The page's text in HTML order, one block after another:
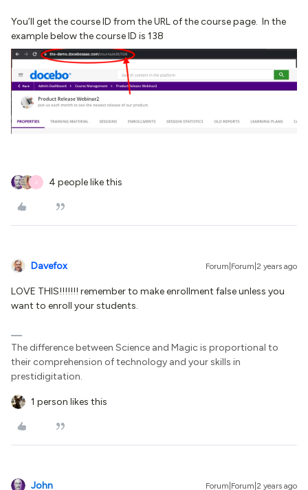
You’ll get the course ID from the URL of the course page. In the
example below the course ID is 138
J 4 people like this
Davefox Forum|Forum|2 years ago
LOVE THIS!!!!!!! remember to make enrollment false unless you
want to enroll your students.
The difference between Science and Magic is proportional to
their comprehension of technology and your skills in
prestidigitation.
1 person likes this
John Forum|Forum|2 years ago